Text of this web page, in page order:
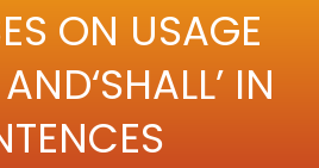
ON USAGE
IN